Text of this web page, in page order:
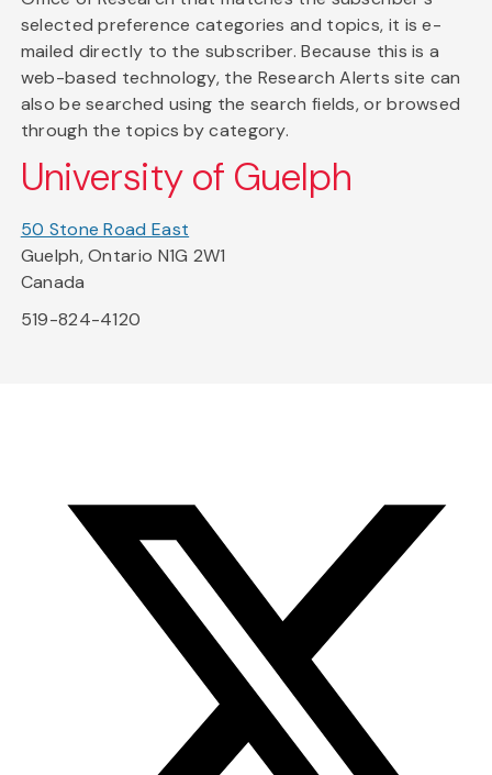
selected preference categories and topics, it is e-
mailed directly to the subscriber. Because this is a
web-based technology, the Research Alerts site can
also be searched using the search fields, or browsed
through the topics by category.
University of Guelph
50 Stone Road East
Guelph, Ontario N1G 2W1
Canada
519-824-4120